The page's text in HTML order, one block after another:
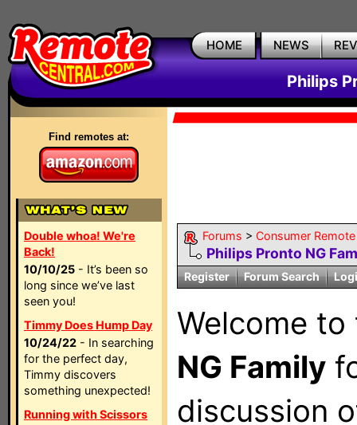
HOME NEWS
Philips
Find remotes at:
Double whoa! We're
Back!
10/10/25 - It’s been so
long since we’ve last
seen you!
Timmy Does Hump Day
10/24/22 - In searching
for the perfect day,
Timmy discovers
something unexpected!
Running with Scissors
Forums > Consumer
Philips Pronto NG
Register Forum Search
Welcome
NG Family
discussion